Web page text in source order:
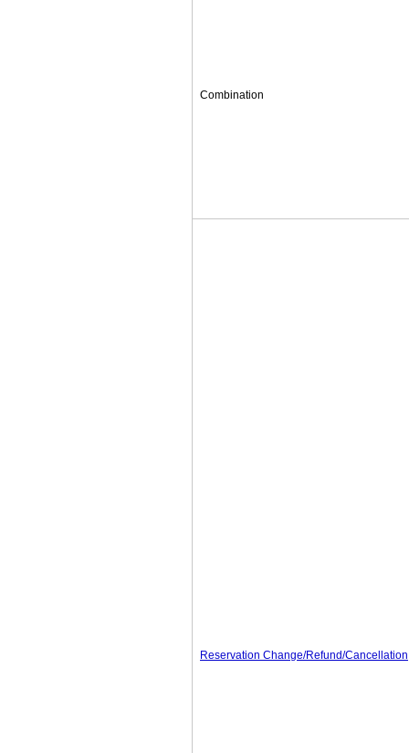
Combination
Reservation Change/Refund/Cancellation